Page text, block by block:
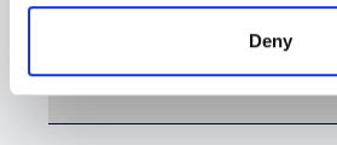
Deny